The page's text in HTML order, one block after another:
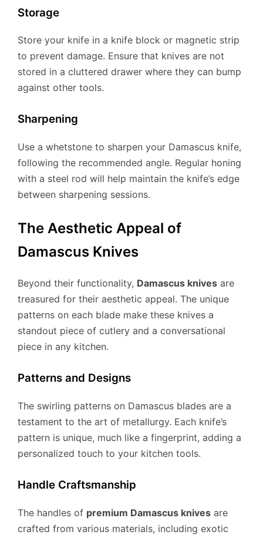
Storage
Store your knife in a knife block or magnetic strip
to prevent damage. Ensure that knives are not
stored in a cluttered drawer where they can bump
against other tools.
Sharpening
Use a whetstone to sharpen your Damascus knife,
following the recommended angle. Regular honing
with a steel rod will help maintain the knife’s edge
between sharpening sessions.
The Aesthetic Appeal of
Damascus Knives
Beyond their functionality, Damascus knives are
treasured for their aesthetic appeal. The unique
patterns on each blade make these knives a
standout piece of cutlery and a conversational
piece in any kitchen.
Patterns and Designs
The swirling patterns on Damascus blades are a
testament to the art of metallurgy. Each knife’s
pattern is unique, much like a fingerprint, adding a
personalized touch to your kitchen tools.
Handle Craftsmanship
The handles of premium Damascus knives are
crafted from various materials, including exotic